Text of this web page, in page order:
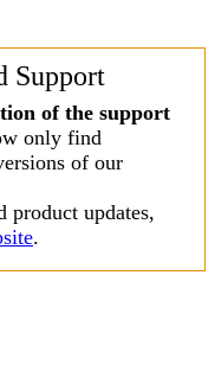
Support
of the support
only find
of our
product updates,
.